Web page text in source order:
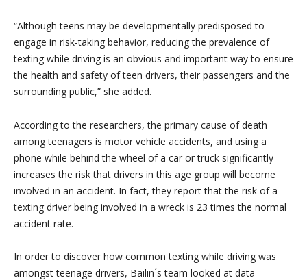
“Although teens may be developmentally predisposed to
engage in risk-taking behavior, reducing the prevalence of
texting while driving is an obvious and important way to ensure
the health and safety of teen drivers, their passengers and the
surrounding public,” she added.
According to the researchers, the primary cause of death
among teenagers is motor vehicle accidents, and using a
phone while behind the wheel of a car or truck significantly
increases the risk that drivers in this age group will become
involved in an accident. In fact, they report that the risk of a
texting driver being involved in a wreck is 23 times the normal
accident rate.
In order to discover how common texting while driving was
amongst teenage drivers, Bailin´s team looked at data